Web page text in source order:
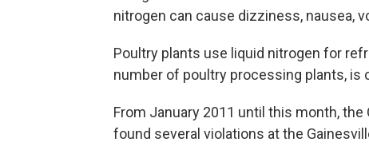
nitrogen can cause dizziness, nausea,
Poultry plants use liquid nitrogen for
number of poultry processing plants, is
From January 2011 until this month,
found several violations at the